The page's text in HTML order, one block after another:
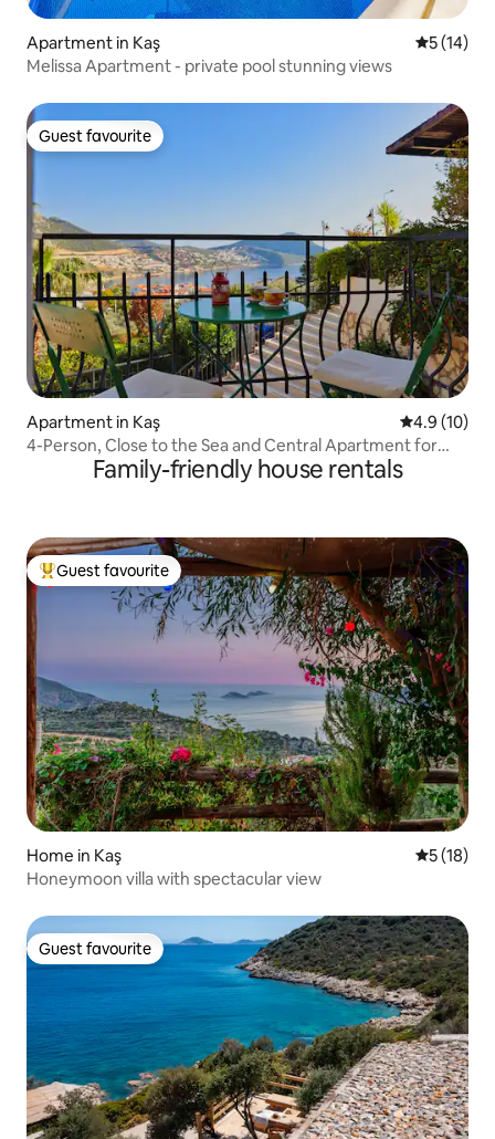
Apartment in Kaş 5 out of 5
5 (14)
Melissa Apartment - private pool stunning views
Guest favourite
Guest favourite
Apartment in Kaş 4.9 out of 5
4.9 (10)
4-Person, Close to the Sea and Central Apartment for
Family-friendly house rentals
Top guest favourite
Guest favourite
Home in Kaş 5 out of 5
5 (18)
Honeymoon villa with spectacular view
Guest favourite
Guest favourite